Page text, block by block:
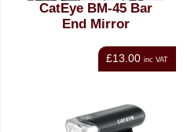
CatEye BM-45 Bar
End Mirror
£13.00 inc VAT